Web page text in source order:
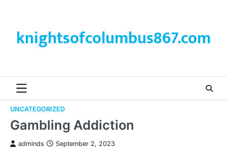
contentknightsofcolumbus867.com
UNCATEGORIZED
Gambling Addiction
adminds September 2, 2023